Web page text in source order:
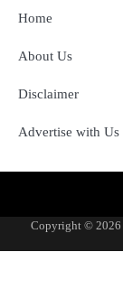
Home
About Us
Disclaimer
Advertise with Us
Copyright © 2026